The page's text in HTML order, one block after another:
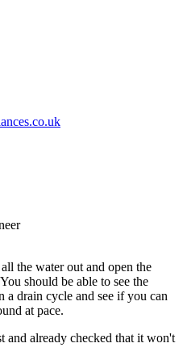
the water out and open the
should be able to see the
a drain cycle and see if you can
at pace.
and already checked that it won't